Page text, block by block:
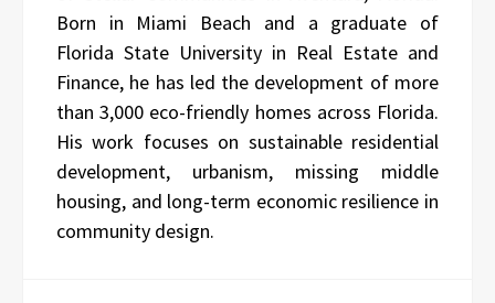
Born in Miami Beach and a graduate of
Florida State University in Real Estate and
Finance, he has led the development of more
than 3,000 eco-friendly homes across Florida.
His work focuses on sustainable residential
development, urbanism, missing middle
housing, and long-term economic resilience in
community design.